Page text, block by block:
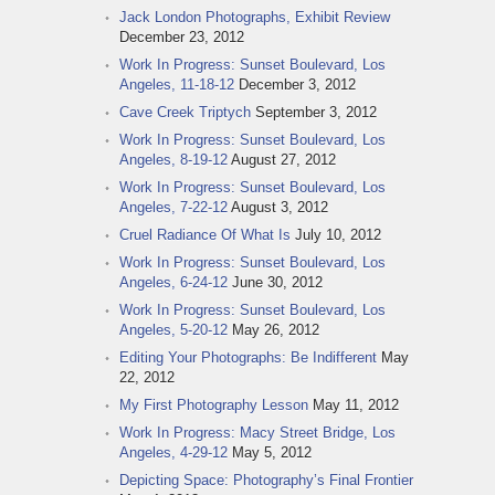
Jack London Photographs, Exhibit Review
December 23, 2012
Work In Progress: Sunset Boulevard, Los
Angeles, 11-18-12 December 3, 2012
Cave Creek Triptych September 3, 2012
Work In Progress: Sunset Boulevard, Los
Angeles, 8-19-12 August 27, 2012
Work In Progress: Sunset Boulevard, Los
Angeles, 7-22-12 August 3, 2012
Cruel Radiance Of What Is July 10, 2012
Work In Progress: Sunset Boulevard, Los
Angeles, 6-24-12 June 30, 2012
Work In Progress: Sunset Boulevard, Los
Angeles, 5-20-12 May 26, 2012
Editing Your Photographs: Be Indifferent May
22, 2012
My First Photography Lesson May 11, 2012
Work In Progress: Macy Street Bridge, Los
Angeles, 4-29-12 May 5, 2012
Depicting Space: Photography’s Final Frontier